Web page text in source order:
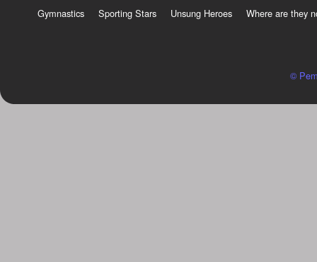
Gymnastics Sporting Stars Unsung Heroes Where are they
©